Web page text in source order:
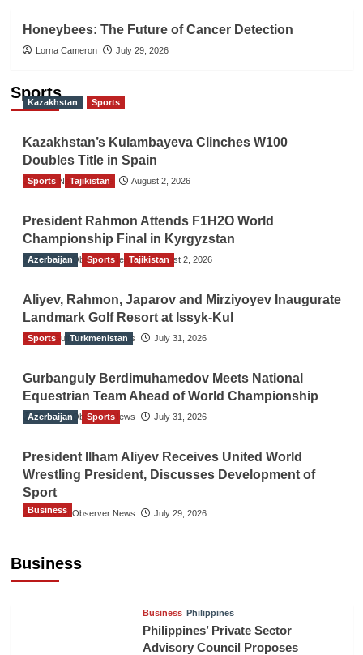
Honeybees: The Future of Cancer Detection
Lorna Cameron July 29, 2026
Sports
Kazakhstan Sports
Kazakhstan’s Kulambayeva Clinches W100
Doubles Title in Spain
TGO News Service August 2, 2026
Sports Tajikistan
President Rahmon Attends F1H2O World
Championship Final in Kyrgyzstan
The Gulf Observer News August 2, 2026
Azerbaijan Sports Tajikistan
Aliyev, Rahmon, Japarov and Mirziyoyev Inaugurate
Landmark Golf Resort at Issyk-Kul
The Gulf Observer News July 31, 2026
Sports Turkmenistan
Gurbanguly Berdimuhamedov Meets National
Equestrian Team Ahead of World Championship
The Gulf Observer News July 31, 2026
Azerbaijan Sports
President Ilham Aliyev Receives United World
Wrestling President, Discusses Development of
Sport
The Gulf Observer News July 29, 2026
Business
Business
Business Philippines
Philippines’ Private Sector
Advisory Council Proposes